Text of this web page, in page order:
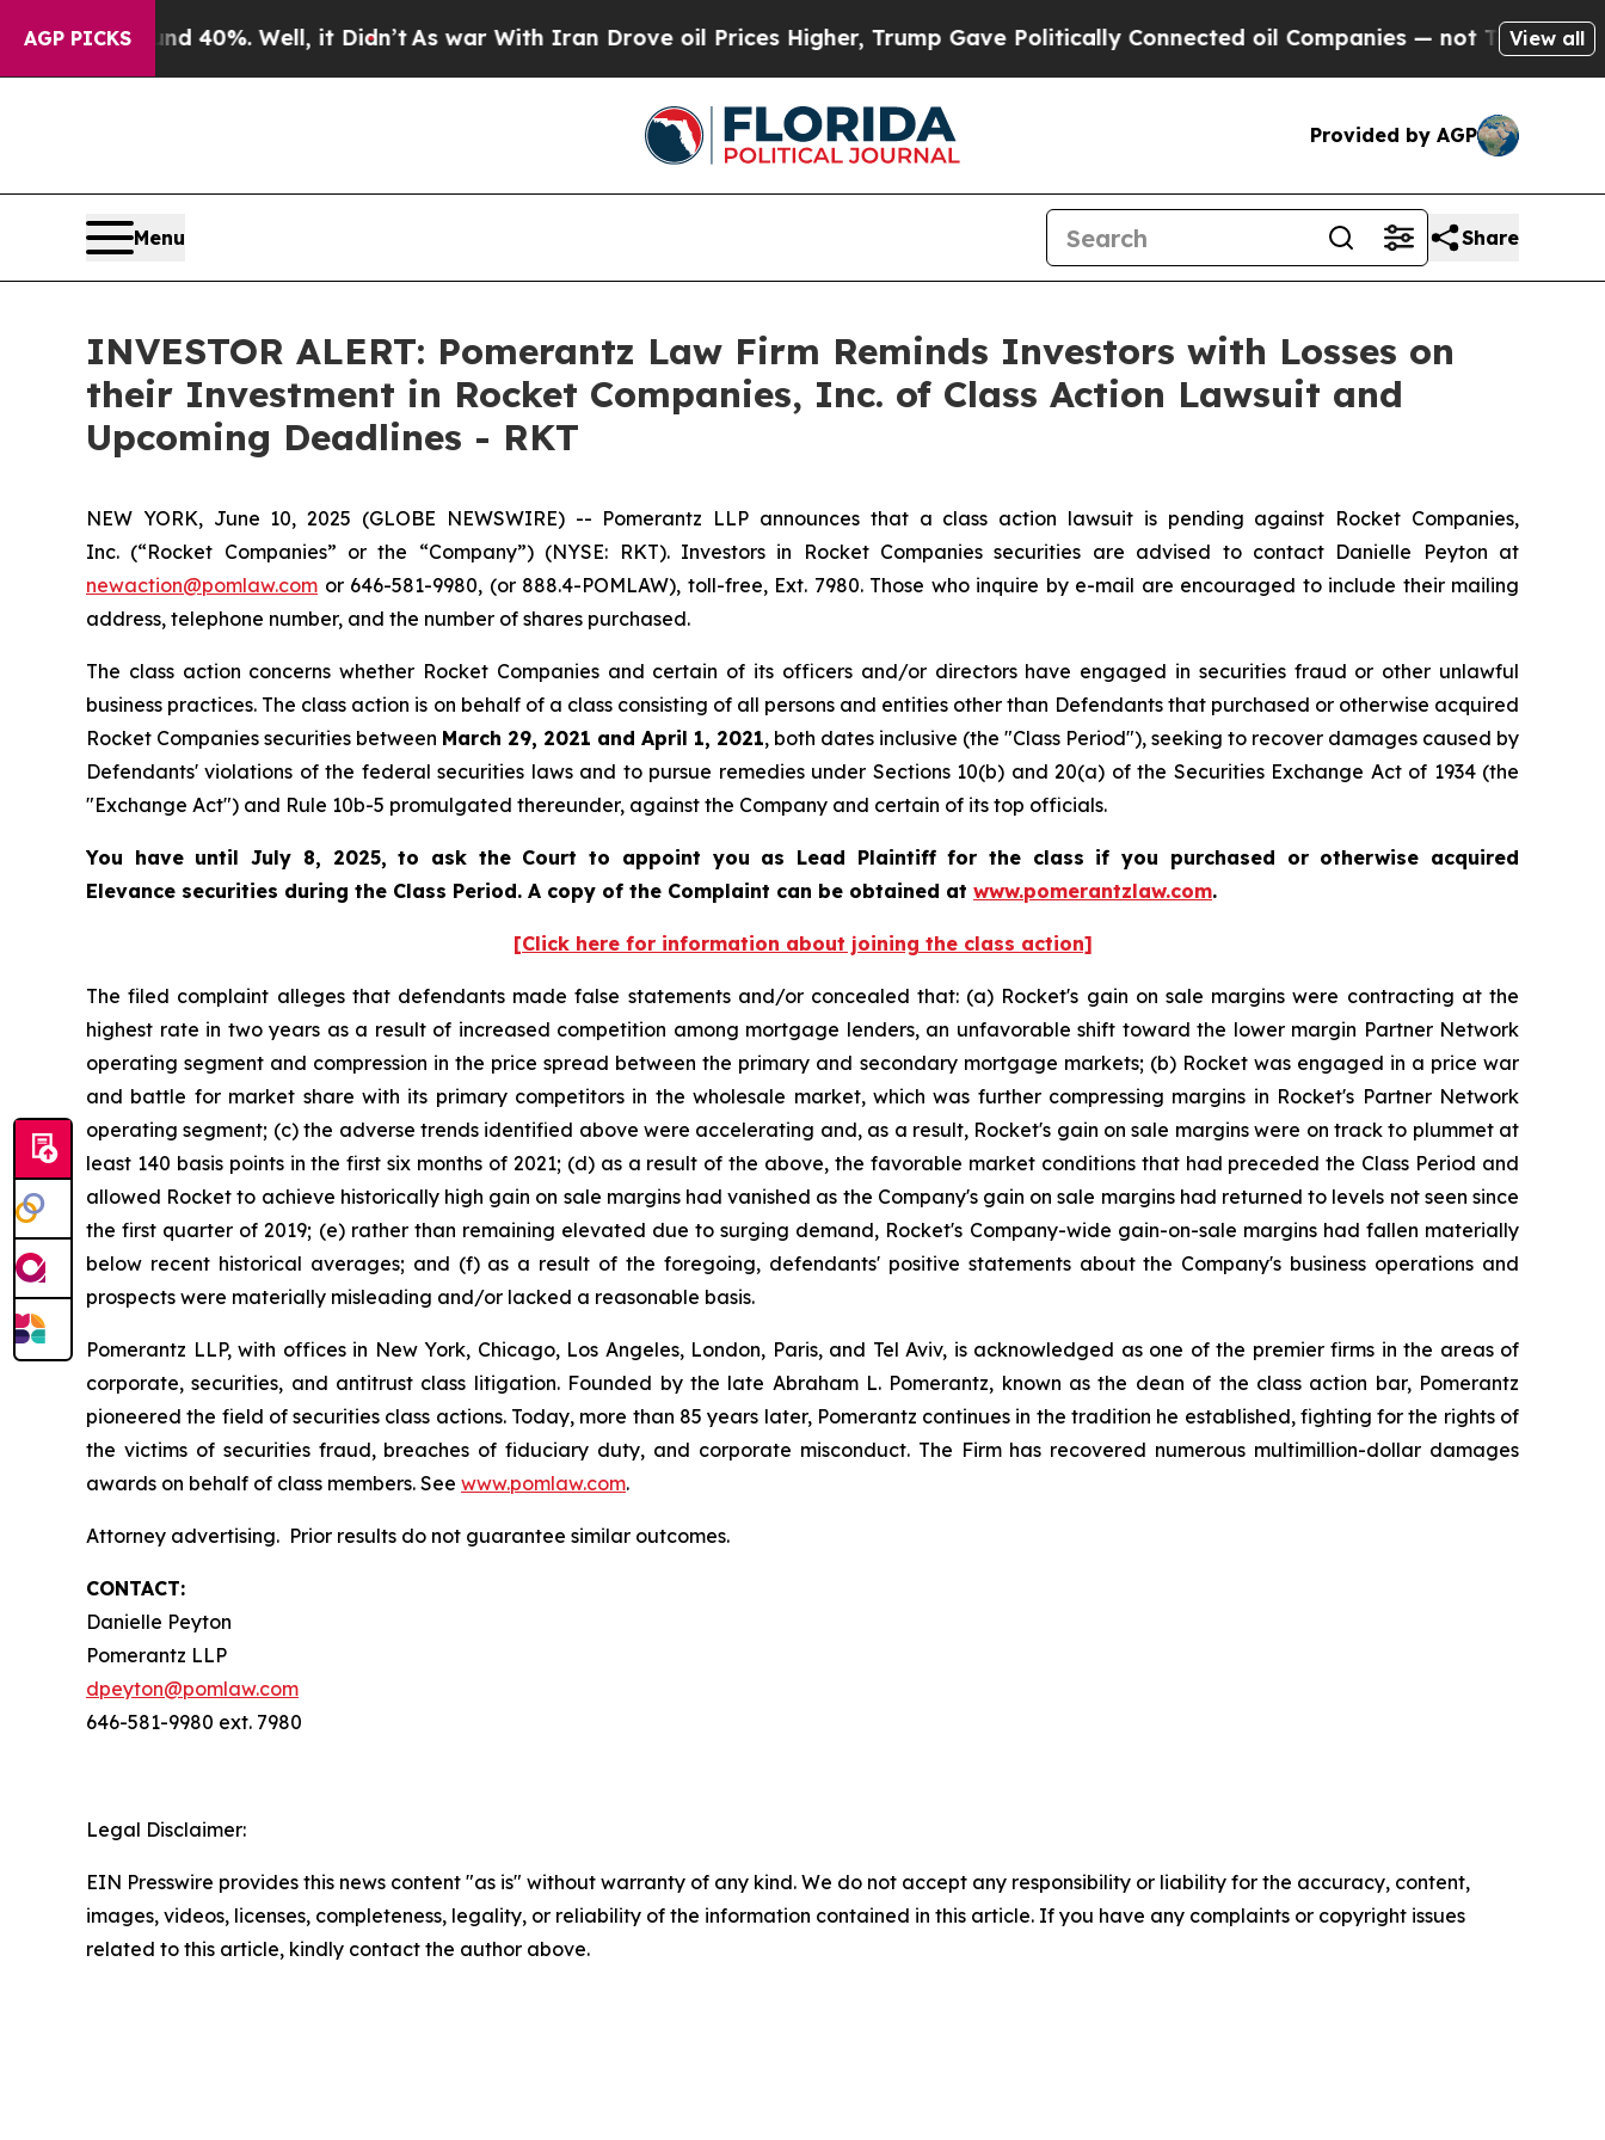
AGP PICKS
Around 40%. Well, it Didn’t As war With Iran Drove oil Prices Higher, Trump Gave Politically Connected oil Companies — not Taxpayers — the
View all
Provided by AGP
Menu Share
INVESTOR ALERT: Pomerantz Law Firm Reminds Investors with Losses on
their Investment in Rocket Companies, Inc. of Class Action Lawsuit and
Upcoming Deadlines - RKT
NEW YORK, June 10, 2025 (GLOBE NEWSWIRE) -- Pomerantz LLP announces that a class action lawsuit is pending against Rocket Companies,
Inc. (“Rocket Companies” or the “Company”) (NYSE: RKT). Investors in Rocket Companies securities are advised to contact Danielle Peyton at
newaction@pomlaw.com or 646-581-9980, (or 888.4-POMLAW), toll-free, Ext. 7980. Those who inquire by e-mail are encouraged to include their mailing
address, telephone number, and the number of shares purchased.
The class action concerns whether Rocket Companies and certain of its officers and/or directors have engaged in securities fraud or other unlawful
business practices. The class action is on behalf of a class consisting of all persons and entities other than Defendants that purchased or otherwise acquired
Rocket Companies securities between March 29, 2021 and April 1, 2021, both dates inclusive (the "Class Period"), seeking to recover damages caused by
Defendants' violations of the federal securities laws and to pursue remedies under Sections 10(b) and 20(a) of the Securities Exchange Act of 1934 (the
"Exchange Act") and Rule 10b-5 promulgated thereunder, against the Company and certain of its top officials.
You have until July 8, 2025, to ask the Court to appoint you as Lead Plaintiff for the class if you purchased or otherwise acquired
Elevance securities during the Class Period. A copy of the Complaint can be obtained at www.pomerantzlaw.com.
[Click here for information about joining the class action]
The filed complaint alleges that defendants made false statements and/or concealed that: (a) Rocket's gain on sale margins were contracting at the
highest rate in two years as a result of increased competition among mortgage lenders, an unfavorable shift toward the lower margin Partner Network
operating segment and compression in the price spread between the primary and secondary mortgage markets; (b) Rocket was engaged in a price war
and battle for market share with its primary competitors in the wholesale market, which was further compressing margins in Rocket's Partner Network
operating segment; (c) the adverse trends identified above were accelerating and, as a result, Rocket's gain on sale margins were on track to plummet at
least 140 basis points in the first six months of 2021; (d) as a result of the above, the favorable market conditions that had preceded the Class Period and
allowed Rocket to achieve historically high gain on sale margins had vanished as the Company's gain on sale margins had returned to levels not seen since
the first quarter of 2019; (e) rather than remaining elevated due to surging demand, Rocket's Company-wide gain-on-sale margins had fallen materially
below recent historical averages; and (f) as a result of the foregoing, defendants' positive statements about the Company's business operations and
prospects were materially misleading and/or lacked a reasonable basis.
Pomerantz LLP, with offices in New York, Chicago, Los Angeles, London, Paris, and Tel Aviv, is acknowledged as one of the premier firms in the areas of
corporate, securities, and antitrust class litigation. Founded by the late Abraham L. Pomerantz, known as the dean of the class action bar, Pomerantz
pioneered the field of securities class actions. Today, more than 85 years later, Pomerantz continues in the tradition he established, fighting for the rights of
the victims of securities fraud, breaches of fiduciary duty, and corporate misconduct. The Firm has recovered numerous multimillion-dollar damages
awards on behalf of class members. See www.pomlaw.com.
Attorney advertising. Prior results do not guarantee similar outcomes.
CONTACT:
Danielle Peyton
Pomerantz LLP
dpeyton@pomlaw.com
646-581-9980 ext. 7980
Legal Disclaimer:
EIN Presswire provides this news content "as is" without warranty of any kind. We do not accept any responsibility or liability for the accuracy, content,
images, videos, licenses, completeness, legality, or reliability of the information contained in this article. If you have any complaints or copyright issues
related to this article, kindly contact the author above.